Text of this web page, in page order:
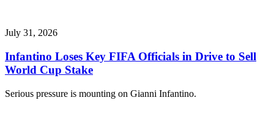
July 31, 2026
Infantino Loses Key FIFA Officials in Drive to Sell
World Cup Stake
Serious pressure is mounting on Gianni Infantino.